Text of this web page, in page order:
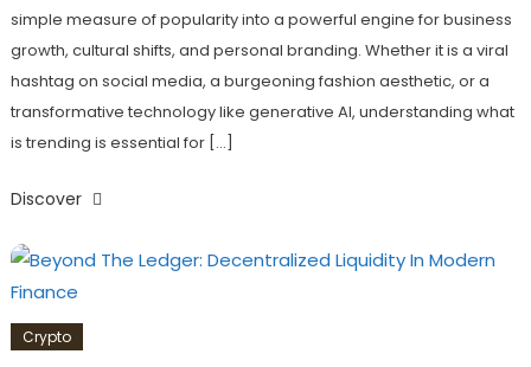
simple measure of popularity into a powerful engine for business
growth, cultural shifts, and personal branding. Whether it is a viral
hashtag on social media, a burgeoning fashion aesthetic, or a
transformative technology like generative AI, understanding what
is trending is essential for […]
Discover
Crypto